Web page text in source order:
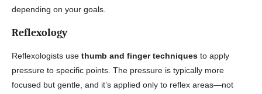
depending on your goals.
Reflexology
Reflexologists use thumb and finger techniques to apply
pressure to specific points. The pressure is typically more
focused but gentle, and it’s applied only to reflex areas—not